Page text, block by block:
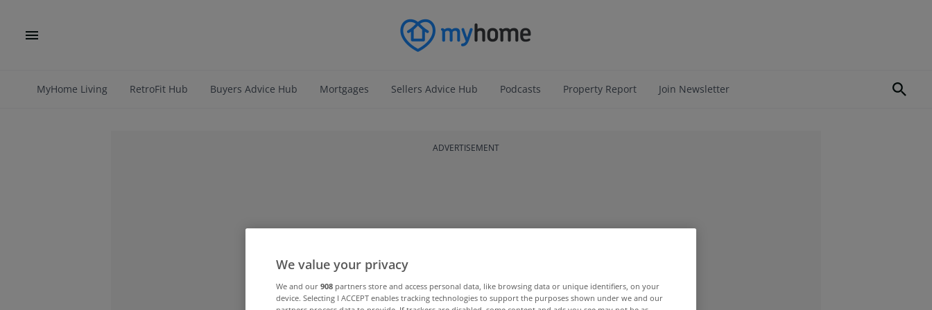
MyHome Living RetroFit Hub Buyers Advice Hub Mortgages Sellers Advice Hub Podcasts Property Report Join Newsletter
ADVERTISEMENT
We value your privacy
We and our 908 partners store and access personal data, like browsing data or unique identifiers, on your
device. Selecting I ACCEPT enables tracking technologies to support the purposes shown under we and our